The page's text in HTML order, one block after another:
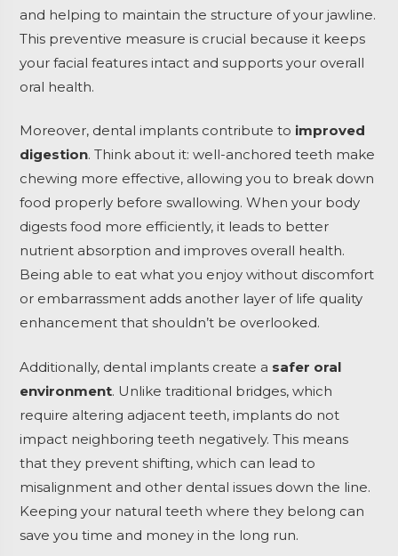
and helping to maintain the structure of your jawline.
This preventive measure is crucial because it keeps
your facial features intact and supports your overall
oral health.
Moreover, dental implants contribute to improved
digestion. Think about it: well-anchored teeth make
chewing more effective, allowing you to break down
food properly before swallowing. When your body
digests food more efficiently, it leads to better
nutrient absorption and improves overall health.
Being able to eat what you enjoy without discomfort
or embarrassment adds another layer of life quality
enhancement that shouldn’t be overlooked.
Additionally, dental implants create a safer oral
environment. Unlike traditional bridges, which
require altering adjacent teeth, implants do not
impact neighboring teeth negatively. This means
that they prevent shifting, which can lead to
misalignment and other dental issues down the line.
Keeping your natural teeth where they belong can
save you time and money in the long run.